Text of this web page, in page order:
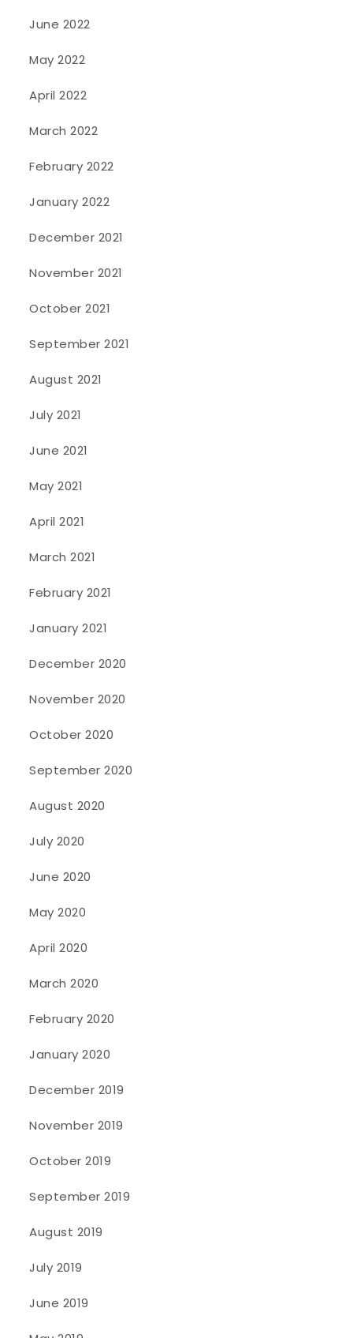
June 2022
May 2022
April 2022
March 2022
February 2022
January 2022
December 2021
November 2021
October 2021
September 2021
August 2021
July 2021
June 2021
May 2021
April 2021
March 2021
February 2021
January 2021
December 2020
November 2020
October 2020
September 2020
August 2020
July 2020
June 2020
May 2020
April 2020
March 2020
February 2020
January 2020
December 2019
November 2019
October 2019
September 2019
August 2019
July 2019
June 2019